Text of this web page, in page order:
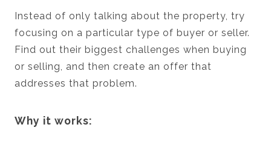
Instead of only talking about the property, try
focusing on a particular type of buyer or seller.
Find out their biggest challenges when buying
or selling, and then create an offer that
addresses that problem.
Why it works: